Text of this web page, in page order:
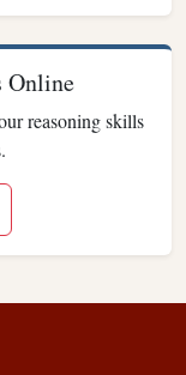
Online
reasoning skills